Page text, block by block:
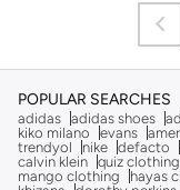
POPULAR SEARCHES
adidas adidas shoes
kiko milano
evans
trendyol
nike defacto
calvin klein quiz clothing
mango clothing
hayas